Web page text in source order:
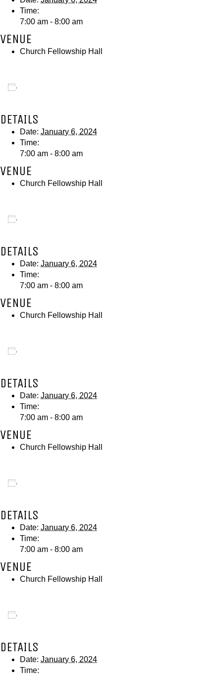
Time:
7:00 am - 8:00 am
VENUE
Church Fellowship Hall
DETAILS
Date: January 6, 2024
Time:
7:00 am - 8:00 am
VENUE
Church Fellowship Hall
DETAILS
Date: January 6, 2024
Time:
7:00 am - 8:00 am
VENUE
Church Fellowship Hall
DETAILS
Date: January 6, 2024
Time:
7:00 am - 8:00 am
VENUE
Church Fellowship Hall
DETAILS
Date: January 6, 2024
Time:
7:00 am - 8:00 am
VENUE
Church Fellowship Hall
DETAILS
Date: January 6, 2024
Time: